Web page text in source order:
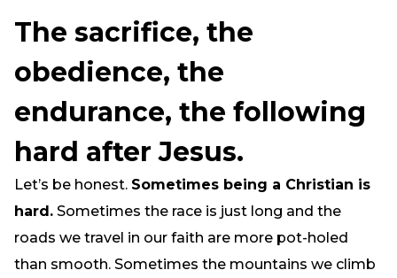
Connect With Us
Online Community App
About Us
Our Team
Support
Volunteer
Need Prayer?
The sacrifice, the
obedience, the
endurance, the following
hard after Jesus.
Let’s be honest. Sometimes being a Christian is
hard. Sometimes the race is just long and the
roads we travel in our faith are more pot-holed
than smooth. Sometimes the mountains we climb